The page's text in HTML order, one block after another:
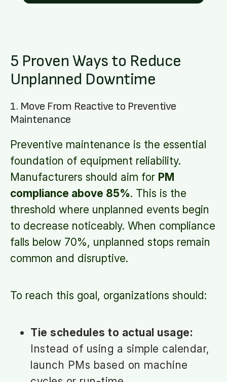
5 Proven Ways to Reduce
Unplanned Downtime
1. Move From Reactive to Preventive
Maintenance
Preventive maintenance is the essential
foundation of equipment reliability.
Manufacturers should aim for PM
compliance above 85%. This is the
threshold where unplanned events begin
to decrease noticeably. When compliance
falls below 70%, unplanned stops remain
common and disruptive.
To reach this goal, organizations should:
Tie schedules to actual usage:
Instead of using a simple calendar,
launch PMs based on machine